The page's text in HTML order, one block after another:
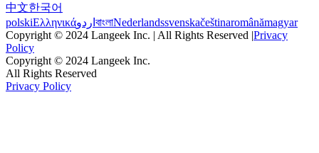
中文한국어
polskiΕλληνικάاردو বাংলাNederlandssvenskačeštinaromânămagyar
Copyright © 2024 Langeek Inc. | All Rights Reserved |Privacy
Policy
Copyright © 2024 Langeek Inc.
All Rights Reserved
Privacy Policy